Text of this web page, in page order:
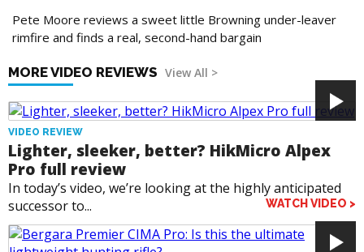
Pete Moore reviews a sweet little Browning under-leaver
rimfire and finds a real, second-hand bargain
MORE VIDEO REVIEWS View All >
VIDEO REVIEW
Lighter, sleeker, better? HikMicro Alpex
Pro full review
In today’s video, we’re looking at the highly anticipated
successor to...
WATCH VIDEO >